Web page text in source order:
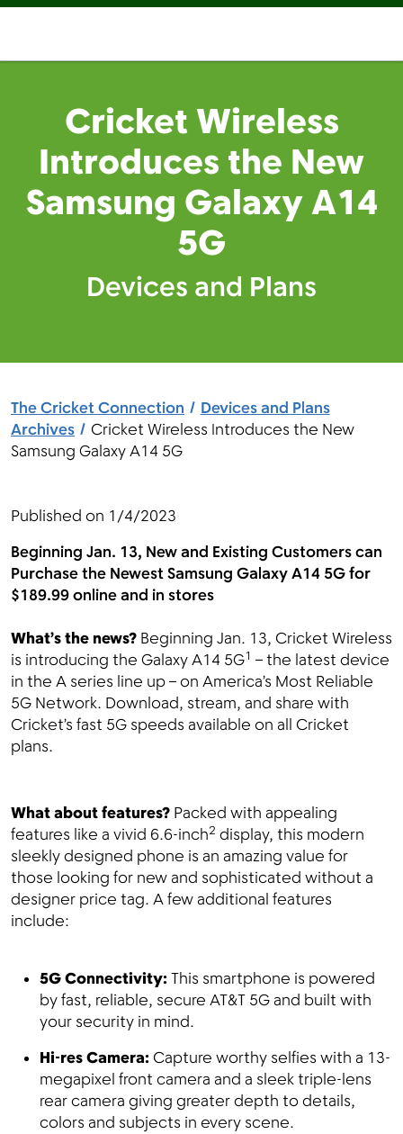
Cricket Wireless
Introduces the New
Samsung Galaxy A14
5G
Devices and Plans
The Cricket Connection
Devices and Plans
Archives
Cricket Wireless Introduces the New
Samsung Galaxy A14 5G
Published on 1/4/2023
Beginning Jan. 13, New and Existing Customers can
Purchase the Newest Samsung Galaxy A14 5G for
$189.99 online and in stores
What’s the news? Beginning Jan. 13, Cricket Wireless
is introducing the Galaxy A14 5G1 – the latest device
in the A series line up – on America’s Most Reliable
5G Network. Download, stream, and share with
Cricket’s fast 5G speeds available on all Cricket
plans.
What about features? Packed with appealing
features like a vivid 6.6-inch2 display, this modern
sleekly designed phone is an amazing value for
those looking for new and sophisticated without a
designer price tag. A few additional features
include:
5G Connectivity:This smartphone is powered
by fast, reliable, secure AT&T 5G and built with
your security in mind.
Hi-res Camera: Capture worthy selfies with a 13-
megapixel front camera and a sleek triple-lens
rear camera giving greater depth to details,
colors and subjects in every scene.